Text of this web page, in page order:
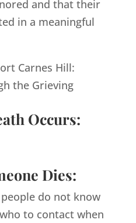
and that their
in a meaningful
Carnes Hill:
the Grieving
Occurs:
Dies:
do not know
to contact when